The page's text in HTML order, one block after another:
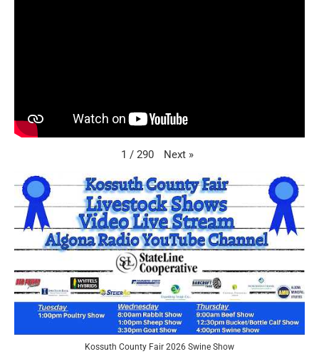
1 / 290 Next »
Kossuth County Fair 2026 Swine Show